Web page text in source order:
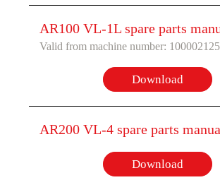
AR100 VL-1L spare parts
Valid from machine number: 100002125
Download
AR200 VL-4 spare parts
Download